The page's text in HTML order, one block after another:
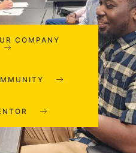
COMPANY